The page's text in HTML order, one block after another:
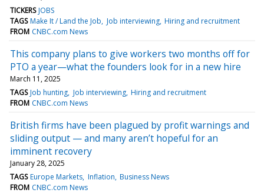
TICKERS JOBS
TAGS Make It / Land the Job Job interviewing Hiring and recruitment
FROM CNBC.com News
This company plans to give workers two months off for
PTO a year—what the founders look for in a new hire
March 11, 2025
TAGS Job hunting Job interviewing Hiring and recruitment
FROM CNBC.com News
British firms have been plagued by profit warnings and
sliding output — and many aren’t hopeful for an
imminent recovery
January 28, 2025
TAGS Europe Markets Inflation Business News
FROM CNBC.com News